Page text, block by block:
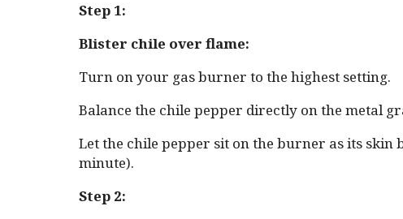
Step 1:
Blister chile over flame:
Turn on your gas burner to the highest setting.
Balance the chile pepper directly on the metal
Let the chile pepper sit on the burner as its
minute).
Step 2: